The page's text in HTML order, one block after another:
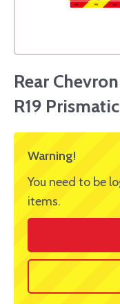
Rear
R19
Warning!
You need to be
items.